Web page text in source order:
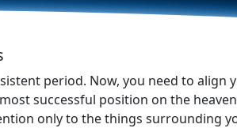
period. Now, you need to align
successful position on the
only to the things surrounding